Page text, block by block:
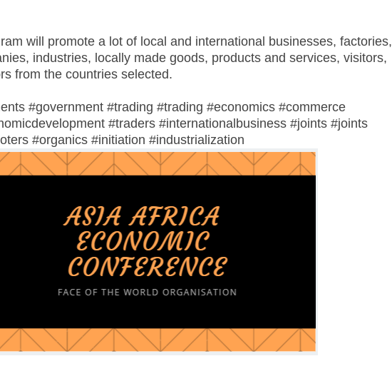
will promote a lot of local and international businesses, factories,
industries, locally made goods, products and services, visitors,
from the countries selected.
#government #trading #trading #economics #commerce
#traders #internationalbusiness #joints #joints
#organics #initiation #industrialization